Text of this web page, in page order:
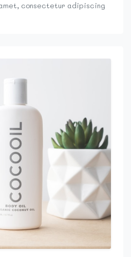
consectetur adipiscing